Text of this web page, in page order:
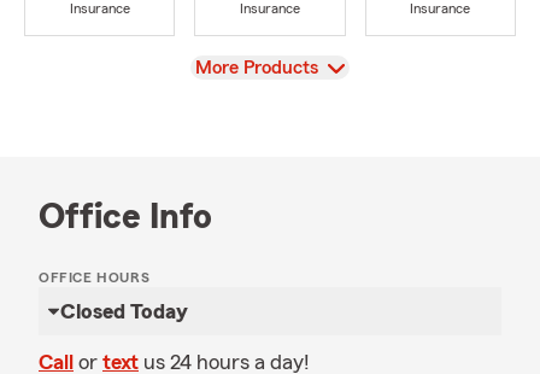
Insurance
Insurance
Insurance
View
More Products
Office Info
OFFICE HOURS
Closed Today
Call or text us 24 hours a day!